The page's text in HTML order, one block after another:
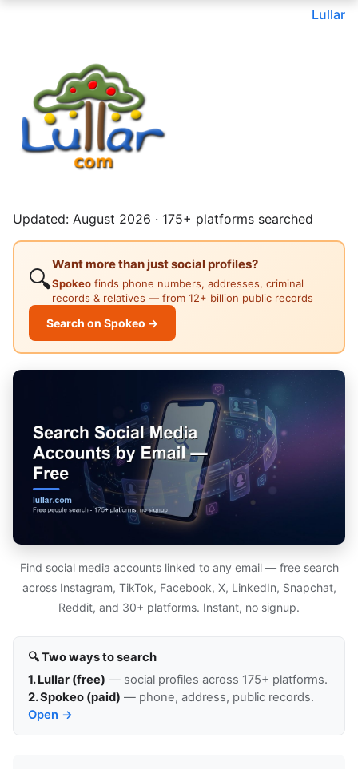
Lullar
Updated: August 2026 · 175+ platforms searched
🔍
Want more than just social profiles?
Spokeo finds phone numbers, addresses, criminal
records & relatives — from 12+ billion public records
Search on Spokeo →
Find social media accounts linked to any email — free search
across Instagram, TikTok, Facebook, X, LinkedIn, Snapchat,
Reddit, and 30+ platforms. Instant, no signup.
🔍 Two ways to search
1. Lullar (free) — social profiles across 175+ platforms.
2. Spokeo (paid) — phone, address, public records.
Open →